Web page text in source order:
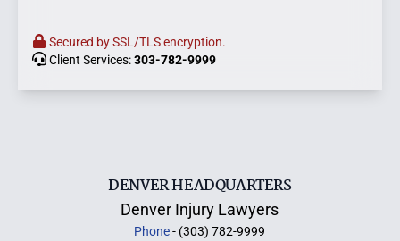
DENVER HEADQUARTERS
Denver Injury Lawyers
Phone- (303) 782-9999
Secured by SSL/TLS encryption.
Client Services:303-782-9999